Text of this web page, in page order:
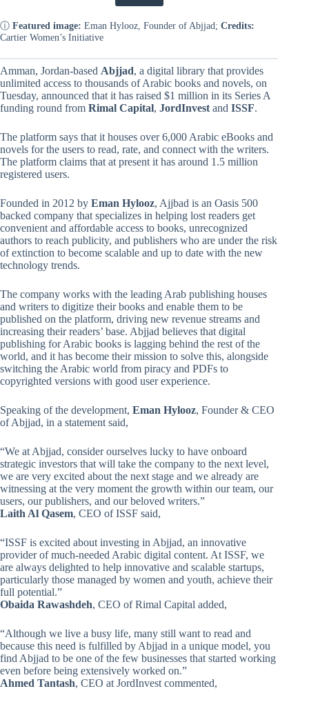
ⓘ Featured image: Eman Hylooz, Founder of Abjjad; Credits:
Cartier Women’s Initiative
Amman, Jordan-based Abjjad, a digital library that provides
unlimited access to thousands of Arabic books and novels, on
Tuesday, announced that it has raised $1 million in its Series A
funding round from Rimal Capital, JordInvest and ISSF.
The platform says that it houses over 6,000 Arabic eBooks and
novels for the users to read, rate, and connect with the writers.
The platform claims that at present it has around 1.5 million
registered users.
Founded in 2012 by Eman Hylooz, Ajjbad is an Oasis 500
backed company that specializes in helping lost readers get
convenient and affordable access to books, unrecognized
authors to reach publicity, and publishers who are under the risk
of extinction to become scalable and up to date with the new
technology trends.
The company works with the leading Arab publishing houses
and writers to digitize their books and enable them to be
published on the platform, driving new revenue streams and
increasing their readers’ base. Abjjad believes that digital
publishing for Arabic books is lagging behind the rest of the
world, and it has become their mission to solve this, alongside
switching the Arabic world from piracy and PDFs to
copyrighted versions with good user experience.
Speaking of the development, Eman Hylooz, Founder & CEO
of Abjjad, in a statement said,
“We at Abjjad, consider ourselves lucky to have onboard
strategic investors that will take the company to the next level,
we are very excited about the next stage and we already are
witnessing at the very moment the growth within our team, our
users, our publishers, and our beloved writers.”
Laith Al Qasem, CEO of ISSF said,
“ISSF is excited about investing in Abjjad, an innovative
provider of much-needed Arabic digital content. At ISSF, we
are always delighted to help innovative and scalable startups,
particularly those managed by women and youth, achieve their
full potential.”
Obaida Rawashdeh, CEO of Rimal Capital added,
“Although we live a busy life, many still want to read and
because this need is fulfilled by Abjjad in a unique model, you
find Abjjad to be one of the few businesses that started working
even before being extensively worked on.”
Ahmed Tantash, CEO at JordInvest commented,